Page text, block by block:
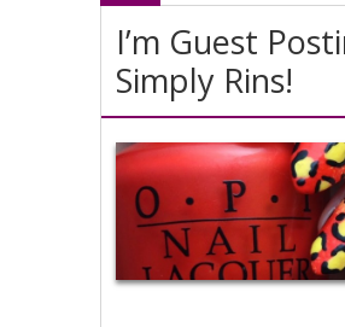
I’m Guest
Simply Rins!